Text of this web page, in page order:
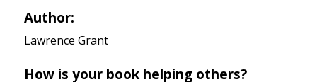
Author:
Lawrence Grant
How is your book helping others?